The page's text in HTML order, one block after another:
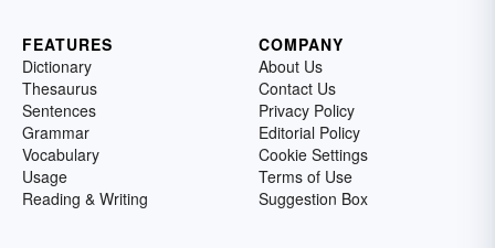
FEATURES
Dictionary
Thesaurus
Sentences
Grammar
Vocabulary
Usage
Reading & Writing
COMPANY
About Us
Contact Us
Privacy Policy
Editorial Policy
Cookie Settings
Terms of Use
Suggestion Box